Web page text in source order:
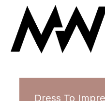
content
Dress To